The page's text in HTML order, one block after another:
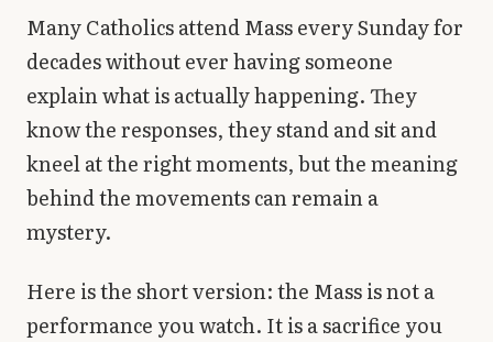
Saints
Library
search Search
Many Catholics attend Mass every Sunday for
decades without ever having someone
explain what is actually happening. They
know the responses, they stand and sit and
kneel at the right moments, but the meaning
behind the movements can remain a
mystery.
Here is the short version: the Mass is not a
performance you watch. It is a sacrifice you